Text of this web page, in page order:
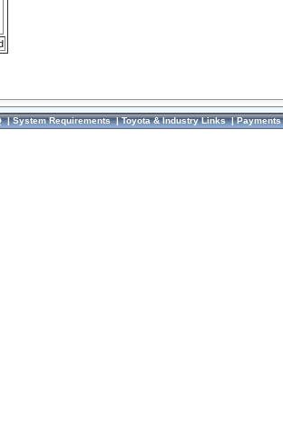
|System Requirements|Toyota & Industry Links|Payments